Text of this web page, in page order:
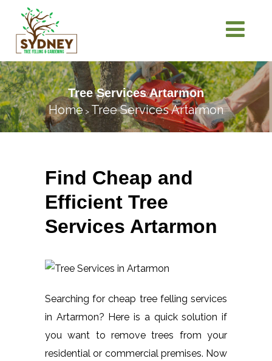
Tree Services Artarmon
Home> Tree Services Artarmon
Find Cheap and
Efficient Tree
Services Artarmon
Searching for cheap tree felling services
in Artarmon? Here is a quick solution if
you want to remove trees from your
residential or commercial premises. Now